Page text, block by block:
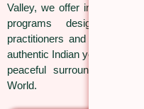
Valley, we offer
programs designed for
practitioners and future
authentic Indian yogic
peaceful surroundings of
World.